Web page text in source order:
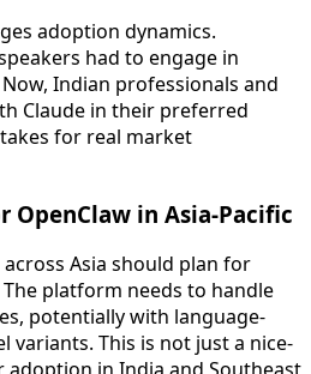
adoption dynamics.
had to engage in
Indian professionals and
Claude in their preferred
for real market
OpenClaw in Asia-Pacific
Asia should plan for
platform needs to handle
potentially with language-
variants. This is not just a nice-